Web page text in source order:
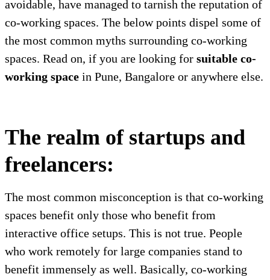
avoidable, have managed to tarnish the reputation of
co-working spaces. The below points dispel some of
the most common myths surrounding co-working
spaces. Read on, if you are looking for suitable co-
working space in Pune, Bangalore or anywhere else.
The realm of startups and
freelancers:
The most common misconception is that co-working
spaces benefit only those who benefit from
interactive office setups. This is not true. People
who work remotely for large companies stand to
benefit immensely as well. Basically, co-working